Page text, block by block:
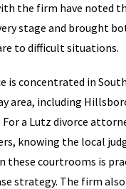
the firm have noted
stage and brought
to difficult situations.
is concentrated in
area, including
a Lutz divorce
knowing the local
these courtrooms is
strategy. The firm